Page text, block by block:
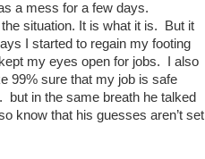
a mess for a few days.
situation. It is what it is. But it
I started to regain my footing
my eyes open for jobs. I also
99% sure that my job is safe
in the same breath he talked
know that his guesses aren’t set